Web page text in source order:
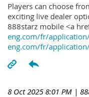
Players can choose
exciting live dealer
888starz mobile <a
eng.com/fr/
eng.com/fr/
8 Oct 2025 8:01 PM |